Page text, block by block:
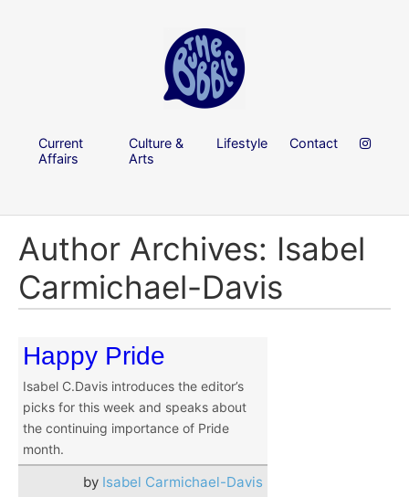
Current
Affairs
Culture &
Arts
Lifestyle Contact
Author Archives: Isabel
Carmichael-Davis
Happy Pride
Isabel C.Davis introduces the editor’s
picks for this week and speaks about
the continuing importance of Pride
month.
by Isabel Carmichael-Davis